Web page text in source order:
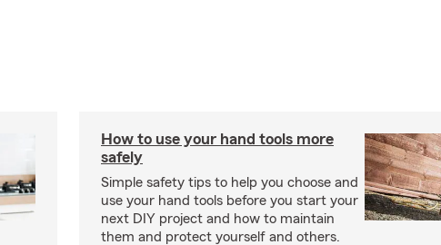
How to use your hand tools more
safely
Simple safety tips to help you choose and
use your hand tools before you start your
next DIY project and how to maintain
them and protect yourself and others.